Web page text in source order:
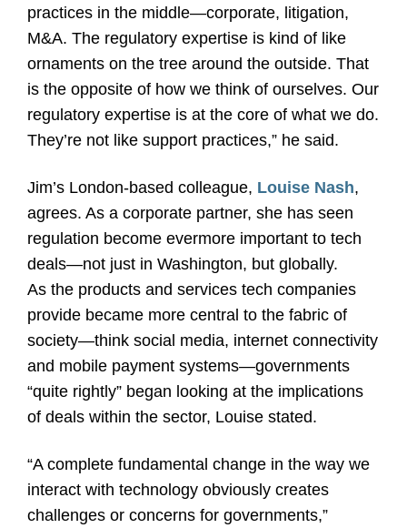
practices in the middle—corporate, litigation,
M&A. The regulatory expertise is kind of like
ornaments on the tree around the outside. That
is the opposite of how we think of ourselves. Our
regulatory expertise is at the core of what we do.
They’re not like support practices,” he said.
Jim’s London-based colleague, Louise Nash,
agrees. As a corporate partner, she has seen
regulation become evermore important to tech
deals—not just in Washington, but globally.
As the products and services tech companies
provide became more central to the fabric of
society—think social media, internet connectivity
and mobile payment systems—governments
“quite rightly” began looking at the implications
of deals within the sector, Louise stated.
“A complete fundamental change in the way we
interact with technology obviously creates
challenges or concerns for governments,”